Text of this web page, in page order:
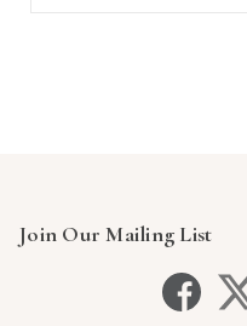
Join Our Mailing List